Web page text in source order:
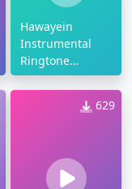
Hawayein
Instrumental
Ringtone
Download
629